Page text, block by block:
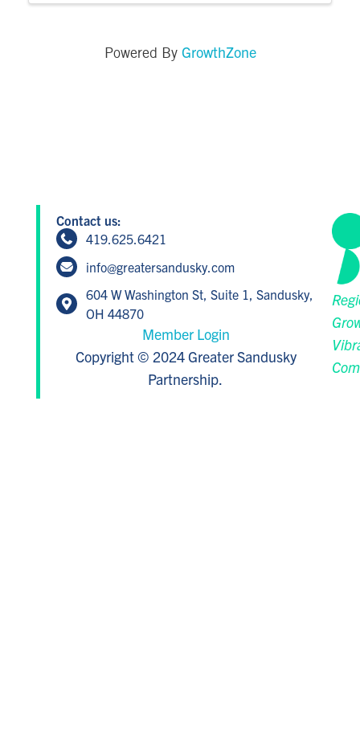
Powered By GrowthZone
Contact us:
419.625.6421
info@greatersandusky.com
604 W Washington St, Suite 1, Sandusky,
OH 44870
Member Login
Copyright © 2024 Greater Sandusky
Partnership.